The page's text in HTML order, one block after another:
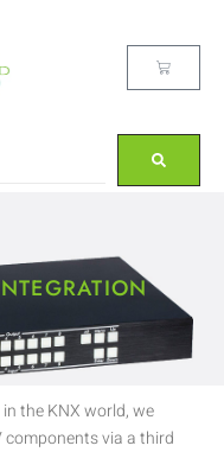
in the KNX world, we
via a third